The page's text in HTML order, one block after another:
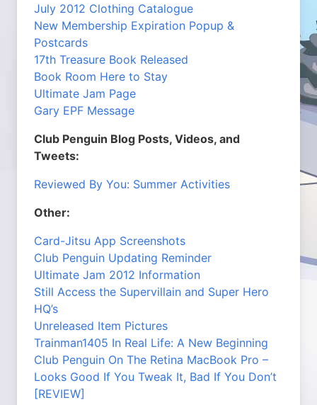
July 2012 Clothing Catalogue
New Membership Expiration Popup &
Postcards
17th Treasure Book Released
Book Room Here to Stay
Ultimate Jam Page
Gary EPF Message
Club Penguin Blog Posts, Videos, and
Tweets:
Reviewed By You: Summer Activities
Other:
Card-Jitsu App Screenshots
Club Penguin Updating Reminder
Ultimate Jam 2012 Information
Still Access the Supervillain and Super Hero
HQ’s
Unreleased Item Pictures
Trainman1405 In Real Life: A New Beginning
Club Penguin On The Retina MacBook Pro –
Looks Good If You Tweak It, Bad If You Don’t
[REVIEW]